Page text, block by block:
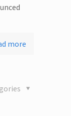
more